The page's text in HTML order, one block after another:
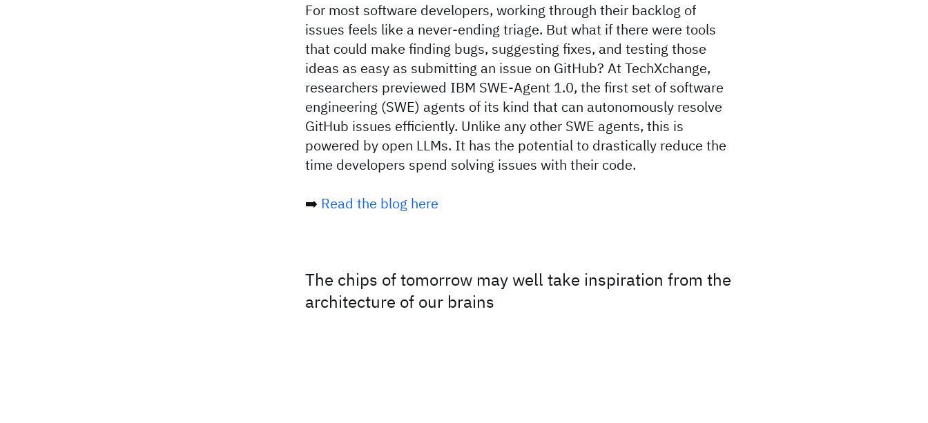
For most software developers, working through their backlog of
issues feels like a never-ending triage. But what if there were tools
that could make finding bugs, suggesting fixes, and testing those
ideas as easy as submitting an issue on GitHub? At TechXchange,
researchers previewed IBM SWE-Agent 1.0, the first set of software
engineering (SWE) agents of its kind that can autonomously resolve
GitHub issues efficiently. Unlike any other SWE agents, this is
powered by open LLMs. It has the potential to drastically reduce the
time developers spend solving issues with their code.
➡️ Read the blog here
The chips of tomorrow may well take inspiration from the
architecture of our brains